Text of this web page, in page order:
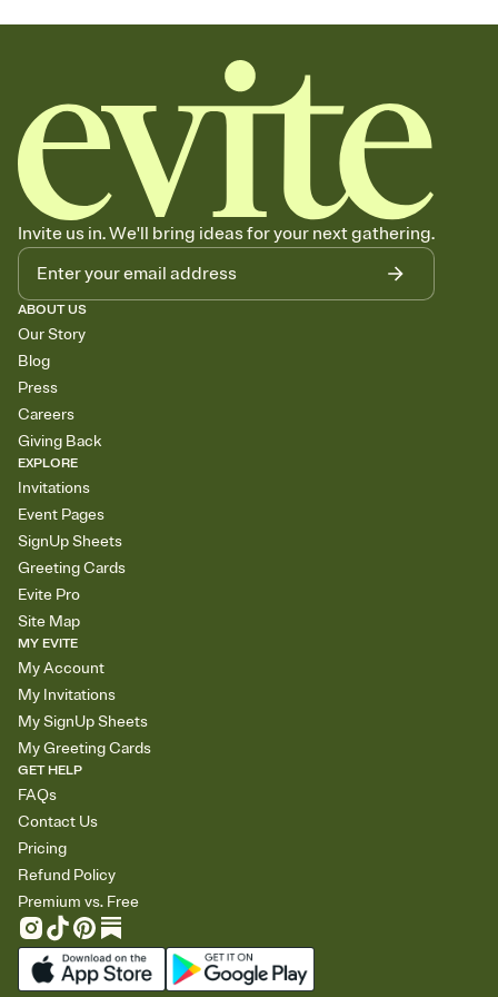
Invite us in. We'll bring ideas for your next gathering.
ABOUT US
Our Story
Blog
Press
Careers
Giving Back
EXPLORE
Invitations
Event Pages
SignUp Sheets
Greeting Cards
Evite Pro
Site Map
MY EVITE
My Account
My Invitations
My SignUp Sheets
My Greeting Cards
GET HELP
FAQs
Contact Us
Pricing
Refund Policy
Premium vs. Free